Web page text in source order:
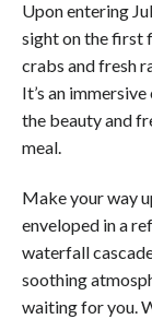
Upon entering
sight on the first
crabs and fresh
It’s an
the beauty and
meal.
Make your way
enveloped in a
waterfall
soothing
waiting for you.